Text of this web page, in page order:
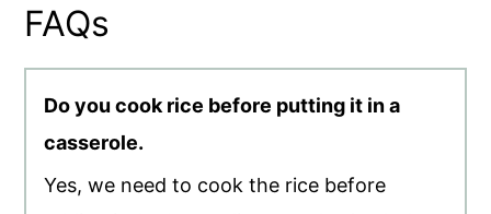
FAQs
Do you cook rice before putting it in a
casserole.
Yes, we need to cook the rice before